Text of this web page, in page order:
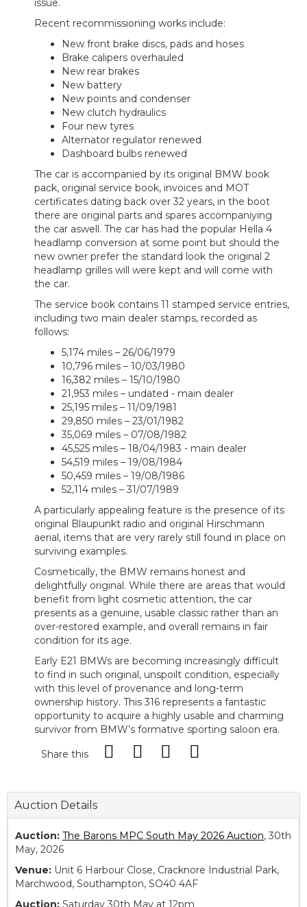
issue.
Recent recommissioning works include:
New front brake discs, pads and hoses
Brake calipers overhauled
New rear brakes
New battery
New points and condenser
New clutch hydraulics
Four new tyres
Alternator regulator renewed
Dashboard bulbs renewed
The car is accompanied by its original BMW book
pack, original service book, invoices and MOT
certificates dating back over 32 years, in the boot
there are original parts and spares accompaniying
the car aswell. The car has had the popular Hella 4
headlamp conversion at some point but should the
new owner prefer the standard look the original 2
headlamp grilles will were kept and will come with
the car.
The service book contains 11 stamped service entries,
including two main dealer stamps, recorded as
follows:
5,174 miles – 26/06/1979
10,796 miles – 10/03/1980
16,382 miles – 15/10/1980
21,953 miles – undated - main dealer
25,195 miles – 11/09/1981
29,850 miles – 23/01/1982
35,069 miles – 07/08/1982
45,525 miles – 18/04/1983 - main dealer
54,519 miles – 19/08/1984
50,459 miles – 19/08/1986
52,114 miles – 31/07/1989
A particularly appealing feature is the presence of its
original Blaupunkt radio and original Hirschmann
aerial, items that are very rarely still found in place on
surviving examples.
Cosmetically, the BMW remains honest and
delightfully original. While there are areas that would
benefit from light cosmetic attention, the car
presents as a genuine, usable classic rather than an
over-restored example, and overall remains in fair
condition for its age.
Early E21 BMWs are becoming increasingly difficult
to find in such original, unspoilt condition, especially
with this level of provenance and long-term
ownership history. This 316 represents a fantastic
opportunity to acquire a highly usable and charming
survivor from BMW’s formative sporting saloon era.
Share this
Auction Details
Auction: The Barons MPC South May 2026 Auction, 30th
May, 2026
Venue: Unit 6 Harbour Close, Cracknore Industrial Park,
Marchwood, Southampton, SO40 4AF
Auction: Saturday 30th May at 12pm